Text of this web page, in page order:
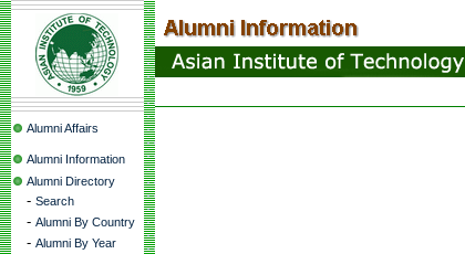
Alumni Affairs
Alumni Information
Alumni Directory
- Search
- Alumni By Country
- Alumni By Year